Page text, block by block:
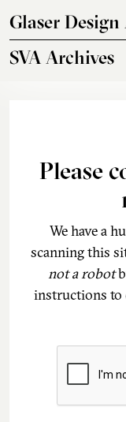
Glaser
SVA Archives
Please
We have a
scanning this
not a robot
instructions to